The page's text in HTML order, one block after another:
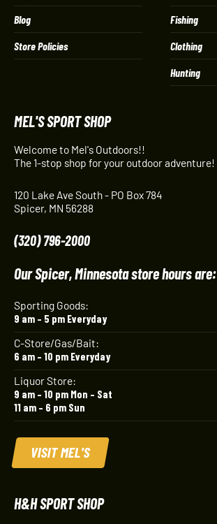
Blog
Store Policies
Fishing
Clothing
Hunting
MEL'S SPORT SHOP
Welcome to Mel's Outdoors!!
The 1-stop shop for your outdoor adventure!
120 Lake Ave South - PO Box 784
Spicer, MN 56288
(320) 796-2000
Our Spicer, Minnesota store hours are:
Sporting Goods:
9 am – 5 pm Everyday
C-Store/Gas/Bait:
6 am – 10 pm Everyday
Liquor Store:
9 am – 10 pm Mon – Sat
11 am – 6 pm Sun
VISIT MEL'S
H&H SPORT SHOP